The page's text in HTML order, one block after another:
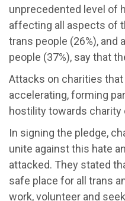
unprecedented level of
affecting all aspects of
trans people (26%), and
people (37%), say that
Attacks on charities
accelerating, forming
hostility towards charity
In signing the pledge,
unite against this hate
attacked. They stated
safe place for all trans
work, volunteer and